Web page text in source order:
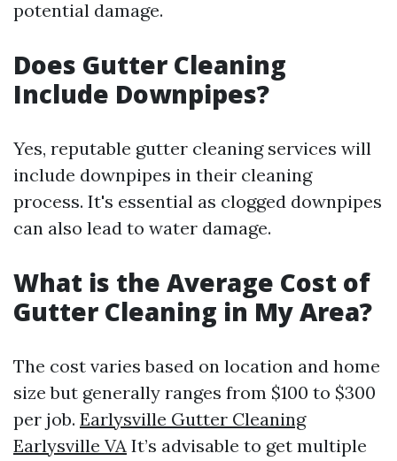
potential damage.
Does Gutter Cleaning
Include Downpipes?
Yes, reputable gutter cleaning services will
include downpipes in their cleaning
process. It's essential as clogged downpipes
can also lead to water damage.
What is the Average Cost of
Gutter Cleaning in My Area?
The cost varies based on location and home
size but generally ranges from $100 to $300
per job. Earlysville Gutter Cleaning
Earlysville VA It’s advisable to get multiple